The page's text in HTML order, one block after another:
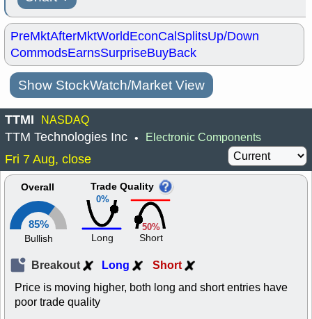
PreMktAfterMktWorldEconCalSplitsUp/Down
CommodsEarnsSurpriseBuyBack
Show StockWatch/Market View
TTMI NASDAQ
TTM Technologies Inc • Electronic Components
Fri 7 Aug, close
Overall
85%
Bullish
0%
Trade Quality
Long
50%
Short
Breakout Long Short
Price is moving higher, both long and short entries have
poor trade quality